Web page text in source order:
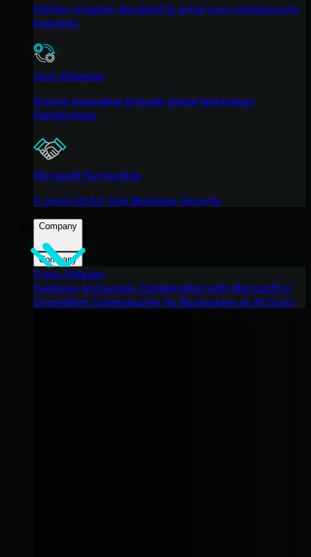
Partner program designed to grow your cybersecurity
business.
Tech Alliances
Driving innovation through global technology
Partnerships
Microsoft Partnership
A Level-Up for Your Business Security
Company
Company
Press Release
Huntress Announces Collaboration with Microsoft to
Strengthen Cybersecurity for Businesses of All Sizes